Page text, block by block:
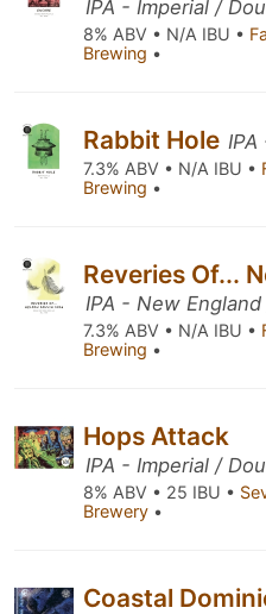
IPA - Imperial /
8% ABV • N/A IBU •
Brewing •
Rabbit Hole
7.3% ABV • N/A IBU •
Brewing •
Reveries Of...
IPA - New
7.3% ABV • N/A IBU •
Brewing •
Hops Attack
IPA - Imperial /
8% ABV • 25 IBU •
Brewery •
Coastal